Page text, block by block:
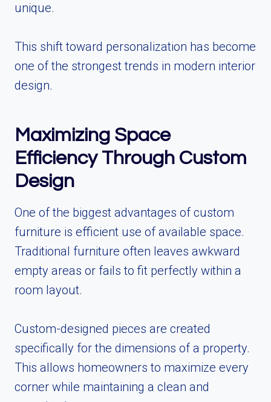
unique.
This shift toward personalization has become
one of the strongest trends in modern interior
design.
Maximizing Space
Efficiency Through Custom
Design
One of the biggest advantages of custom
furniture is efficient use of available space.
Traditional furniture often leaves awkward
empty areas or fails to fit perfectly within a
room layout.
Custom-designed pieces are created
specifically for the dimensions of a property.
This allows homeowners to maximize every
corner while maintaining a clean and